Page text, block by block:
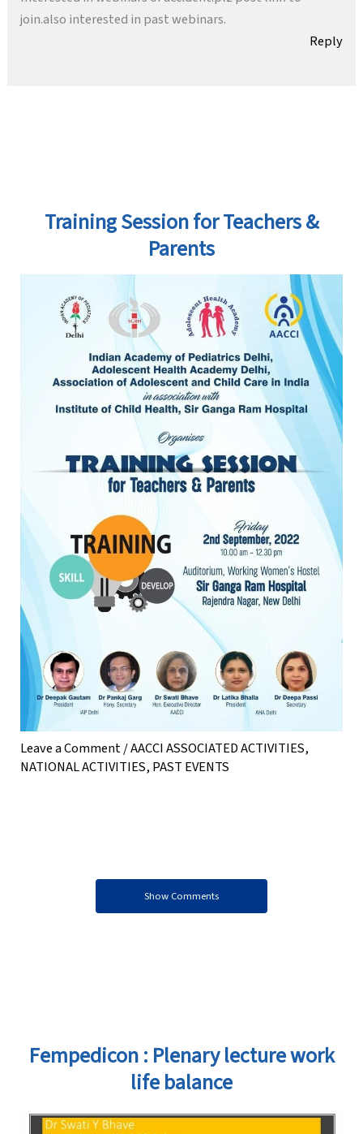
join.also interested in past webinars.
Reply
Training Session for Teachers &
Parents
Leave a Comment/AACCI ASSOCIATED ACTIVITIES,
NATIONAL ACTIVITIES, PAST EVENTS
Show Comments
Fempedicon : Plenary lecture work
life balance